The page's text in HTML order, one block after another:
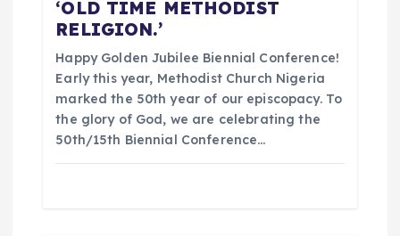
‘OLD TIME METHODIST
RELIGION.’
Happy Golden Jubilee Biennial Conference!
Early this year, Methodist Church Nigeria
marked the 50th year of our episcopacy. To
the glory of God, we are celebrating the
50th/15th Biennial Conference…